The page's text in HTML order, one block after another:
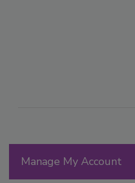
Manage My Account